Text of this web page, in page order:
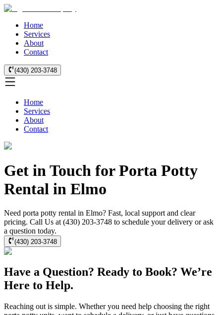
Home
Services
About
Contact
(430) 203-3748
Home
Services
About
Contact
Get in Touch for Porta Potty
Rental in Elmo
Need porta potty rental in Elmo? Fast, local support and clear
pricing. Call Us at (430) 203-3748 to schedule your delivery or ask
a question today.
(430) 203-3748
Have a Question? Ready to Book? We’re
Here to Help.
Reaching out is simple. Whether you need help choosing the right